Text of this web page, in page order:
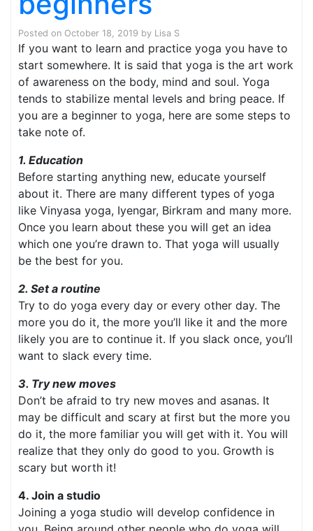
Posted on October 18, 2019 by Lisa S
If you want to learn and practice yoga you have to
start somewhere. It is said that yoga is the art work
of awareness on the body, mind and soul. Yoga
tends to stabilize mental levels and bring peace. If
you are a beginner to yoga, here are some steps to
take note of.
1. Education
Before starting anything new, educate yourself
about it. There are many different types of yoga
like Vinyasa yoga, Iyengar, Birkram and many more.
Once you learn about these you will get an idea
which one you’re drawn to. That yoga will usually
be the best for you.
2. Set a routine
Try to do yoga every day or every other day. The
more you do it, the more you’ll like it and the more
likely you are to continue it. If you slack once, you’ll
want to slack every time.
3. Try new moves
Don’t be afraid to try new moves and asanas. It
may be difficult and scary at first but the more you
do it, the more familiar you will get with it. You will
realize that they only do good to you. Growth is
scary but worth it!
4. Join a studio
Joining a yoga studio will develop confidence in